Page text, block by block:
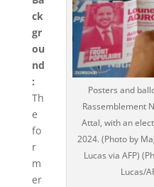
Posters and
Rassemblement
Attal, with an
2024. (Photo by
Lucas via AFP)
Lucas/
ck
gr
ou
nd
:
Th
e
fo
r
m
er